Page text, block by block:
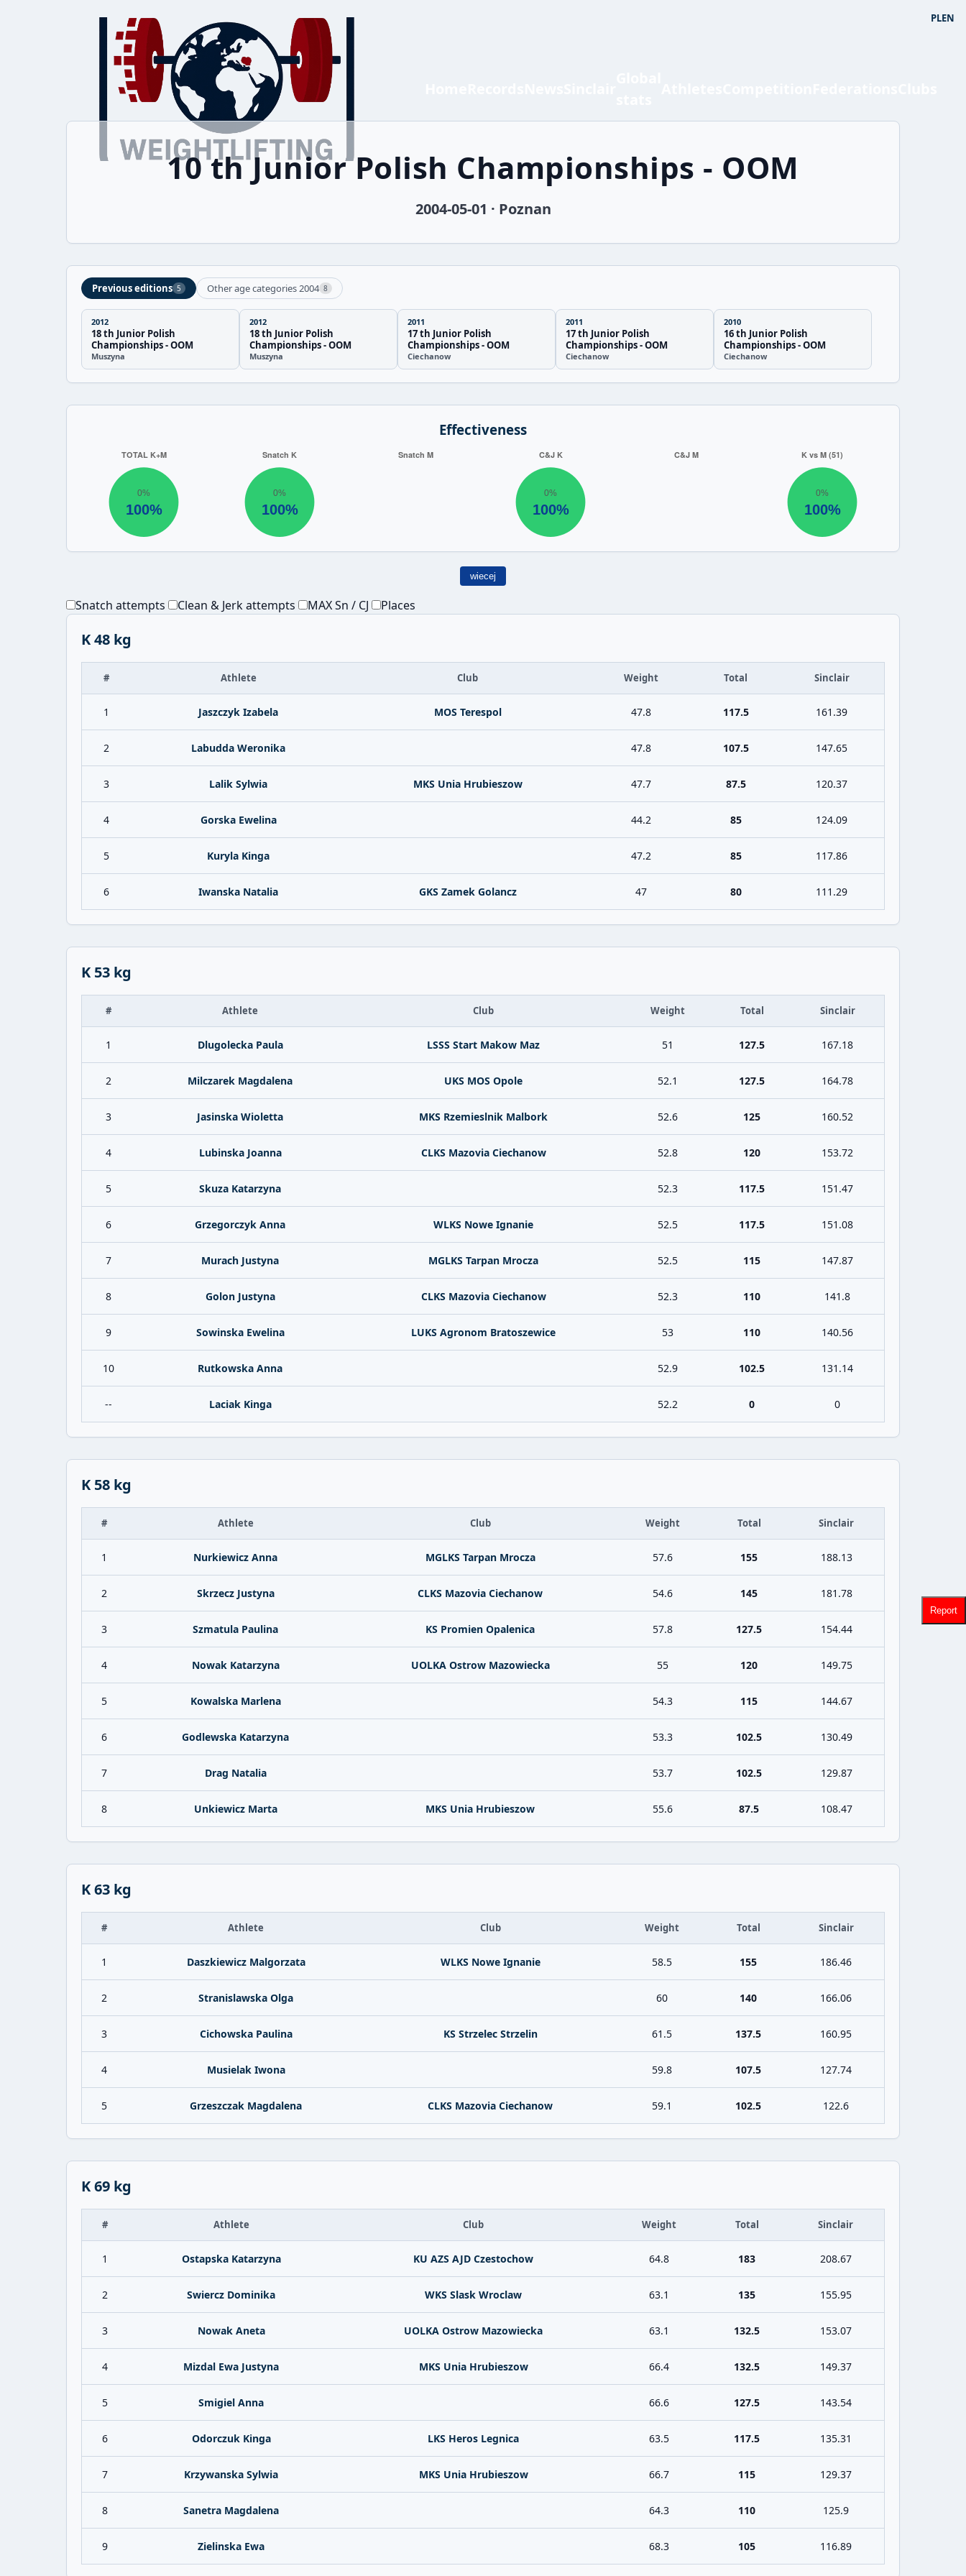
PLEN
10 th Junior Polish Championships - OOM
2004-05-01 · Poznan
Previous editions 5 Other age categories 2004 8
2012
18 th Junior Polish
Championships - OOM
Muszyna
2012
18 th Junior Polish
Championships - OOM
Muszyna
2011
17 th Junior Polish
Championships - OOM
Ciechanow
2011
17 th Junior Polish
Championships - OOM
Ciechanow
2010
16 th Junior Polish
Championships - OOM
Ciechanow
Effectiveness
wiecej
Snatch attempts Clean & Jerk attempts MAX Sn / CJ Places
K 48 kg
# Athlete Club Weight Total Sinclair
1 Jaszczyk Izabela MOS Terespol 47.8 117.5 161.39
2 Labudda Weronika 47.8 107.5 147.65
3 Lalik Sylwia MKS Unia Hrubieszow 47.7 87.5 120.37
4 Gorska Ewelina 44.2 85 124.09
5 Kuryla Kinga 47.2 85 117.86
6 Iwanska Natalia GKS Zamek Golancz 47 80 111.29
K 53 kg
# Athlete Club Weight Total Sinclair
1 Dlugolecka Paula LSSS Start Makow Maz 51 127.5 167.18
2 Milczarek Magdalena UKS MOS Opole 52.1 127.5 164.78
3 Jasinska Wioletta MKS Rzemieslnik Malbork 52.6 125 160.52
4 Lubinska Joanna CLKS Mazovia Ciechanow 52.8 120 153.72
5 Skuza Katarzyna 52.3 117.5 151.47
6 Grzegorczyk Anna WLKS Nowe Ignanie 52.5 117.5 151.08
7 Murach Justyna MGLKS Tarpan Mrocza 52.5 115 147.87
8 Golon Justyna CLKS Mazovia Ciechanow 52.3 110 141.8
9 Sowinska Ewelina LUKS Agronom Bratoszewice 53 110 140.56
10 Rutkowska Anna 52.9 102.5 131.14
-- Laciak Kinga 52.2 0 0
K 58 kg
# Athlete Club Weight Total Sinclair
1 Nurkiewicz Anna MGLKS Tarpan Mrocza 57.6 155 188.13
2 Skrzecz Justyna CLKS Mazovia Ciechanow 54.6 145 181.78
3 Szmatula Paulina KS Promien Opalenica 57.8 127.5 154.44
4 Nowak Katarzyna UOLKA Ostrow Mazowiecka 55 120 149.75
5 Kowalska Marlena 54.3 115 144.67
6 Godlewska Katarzyna 53.3 102.5 130.49
7 Drag Natalia 53.7 102.5 129.87
8 Unkiewicz Marta MKS Unia Hrubieszow 55.6 87.5 108.47
K 63 kg
# Athlete Club Weight Total Sinclair
1 Daszkiewicz Malgorzata WLKS Nowe Ignanie 58.5 155 186.46
2 Stranislawska Olga 60 140 166.06
3 Cichowska Paulina KS Strzelec Strzelin 61.5 137.5 160.95
4 Musielak Iwona 59.8 107.5 127.74
5 Grzeszczak Magdalena CLKS Mazovia Ciechanow 59.1 102.5 122.6
K 69 kg
# Athlete Club Weight Total Sinclair
1 Ostapska Katarzyna KU AZS AJD Czestochow 64.8 183 208.67
2 Swiercz Dominika WKS Slask Wroclaw 63.1 135 155.95
3 Nowak Aneta UOLKA Ostrow Mazowiecka 63.1 132.5 153.07
4 Mizdal Ewa Justyna MKS Unia Hrubieszow 66.4 132.5 149.37
5 Smigiel Anna 66.6 127.5 143.54
6 Odorczuk Kinga LKS Heros Legnica 63.5 117.5 135.31
7 Krzywanska Sylwia MKS Unia Hrubieszow 66.7 115 129.37
8 Sanetra Magdalena 64.3 110 125.9
9 Zielinska Ewa 68.3 105 116.89
Report